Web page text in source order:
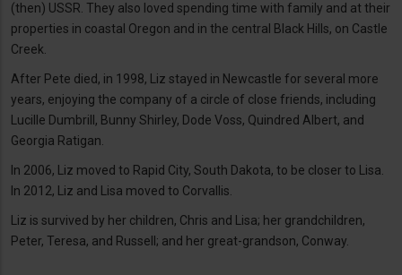
(then) USSR. They also loved spending time with family and at their
properties in coastal Oregon and in the central Black Hills, on Castle
Creek.
After Pete died, in 1998, Liz stayed in Newcastle for several more
years, enjoying the company of a circle of close friends, including
Lucille Dumbrill, Bunny Shirley, Dode Voss, Quindred Albert, and
Georgia Ratigan.
In 2006, Liz moved to Rapid City, South Dakota, to be closer to Lisa.
In 2012, Liz and Lisa moved to Corvallis.
Liz is survived by her children, Chris and Lisa; her grandchildren,
Peter, Teresa, and Russell; and her great-grandson, Conway.